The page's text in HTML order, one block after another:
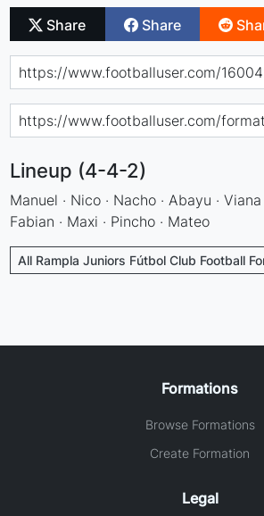
Share Share
Lineup (4-4-2)
Manuel · Nico · Nacho · Abayu · Viana
Fabian · Maxi · Pincho · Mateo
All Rampla Juniors Fútbol Club Football
Formations
Browse Formations
Create Formation
Legal